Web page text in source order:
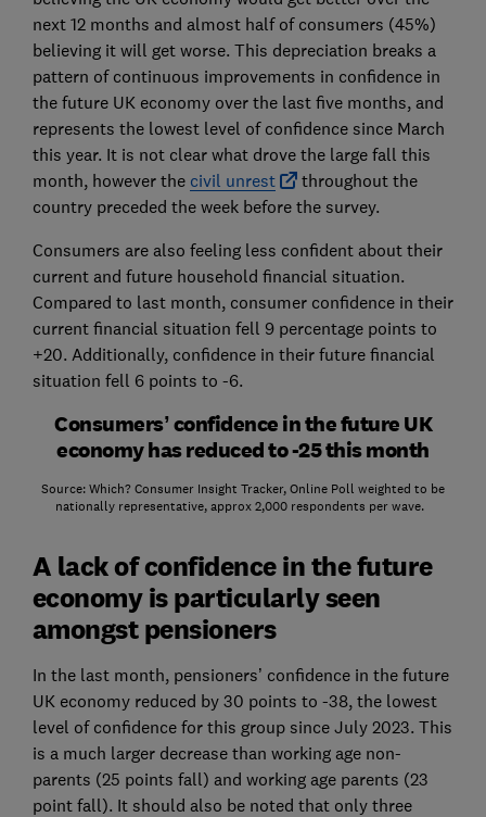
next 12 months and almost half of consumers (45%)
believing it will get worse. This depreciation breaks a
pattern of continuous improvements in confidence in
the future UK economy over the last five months, and
represents the lowest level of confidence since March
this year. It is not clear what drove the large fall this
month, however the civil unrest
throughout the
country preceded the week before the survey.
Consumers are also feeling less confident about their
current and future household financial situation.
Compared to last month, consumer confidence in their
current financial situation fell 9 percentage points to
+20. Additionally, confidence in their future financial
situation fell 6 points to -6.
Consumers’ confidence in the future UK
economy has reduced to -25 this month
Source: Which? Consumer Insight Tracker, Online Poll weighted to be
nationally representative, approx 2,000 respondents per wave.
A lack of confidence in the future
economy is particularly seen
amongst pensioners
In the last month, pensioners’ confidence in the future
UK economy reduced by 30 points to -38, the lowest
level of confidence for this group since July 2023. This
is a much larger decrease than working age non-
parents (25 points fall) and working age parents (23
point fall). It should also be noted that only three